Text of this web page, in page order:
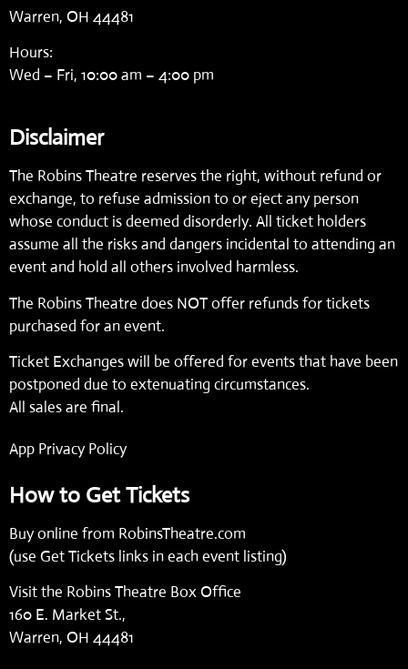
Warren, OH 44481
Hours:
Wed – Fri, 10:00 am – 4:00 pm
Disclaimer
The Robins Theatre reserves the right, without refund or
exchange, to refuse admission to or eject any person
whose conduct is deemed disorderly. All ticket holders
assume all the risks and dangers incidental to attending an
event and hold all others involved harmless.
The Robins Theatre does NOT offer refunds for tickets
purchased for an event.
Ticket Exchanges will be offered for events that have been
postponed due to extenuating circumstances.
All sales are final.
App Privacy Policy
How to Get Tickets
Buy online from RobinsTheatre.com
(use Get Tickets links in each event listing)
Visit the Robins Theatre Box Office
160 E. Market St.,
Warren, OH 44481